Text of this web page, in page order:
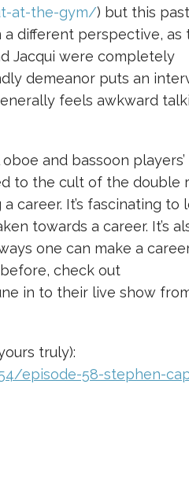
at-the-gym/) but this
different perspective, as
Jacqui were completely
demeanor puts an
feels awkward
and bassoon
to the cult of the double
career. It’s fascinating to
towards a career. It’s
one can make a
before, check out
in to their live show
truly):
episode-58-stephen-